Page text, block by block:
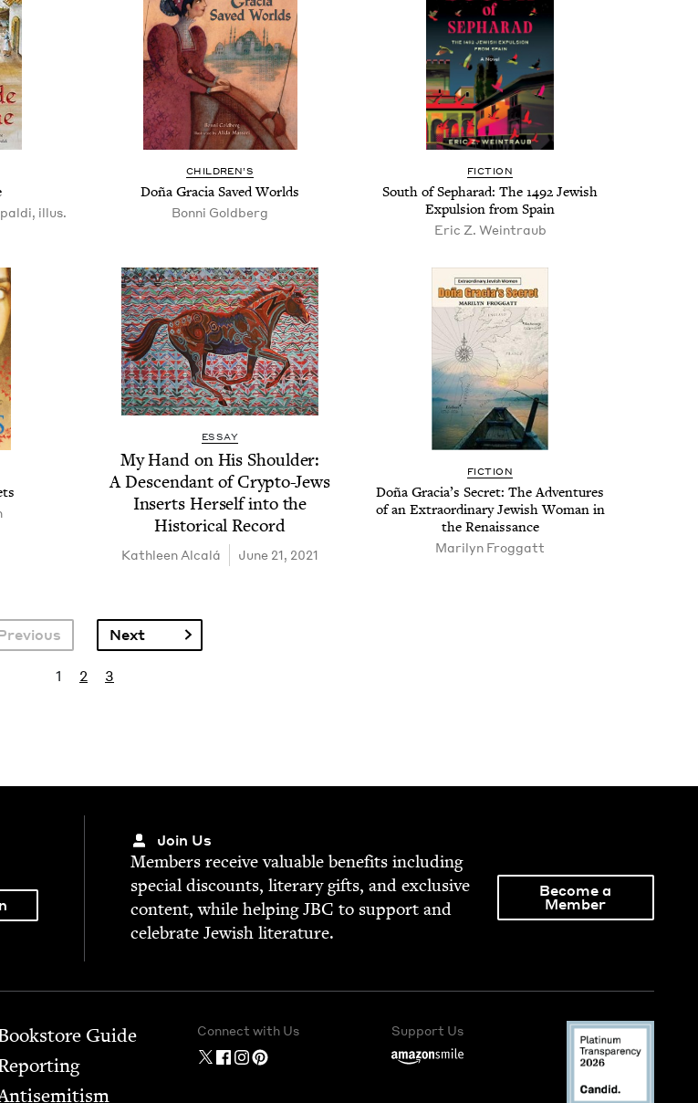
illus.
CHIL­DREN’S
Doña Gra­cia Saved Worlds
Bon­ni Goldberg
FIC­TION
South of Sepharad: The 1492 Jew­ish
Expul­sion from Spain
Eric Z. Weintraub
ESSAY
My Hand on His Shoul­der:
A Descen­dant of Cryp­to-Jews
Inserts Her­self into the
His­tor­i­cal Record
Kath­leen Alcalá June 21, 2021
FIC­TION
Doña Gra­ci­a’s Secret: The Adven­tures
of an Extra­or­di­nary Jew­ish Woman in
the Renaissance
Mar­i­lyn Froggatt
Next page
Next
Current page
1 Page
2 Page
3
Join Us
Mem­bers receive valu­able ben­e­fits includ­ing
spe­cial dis­counts, lit­er­ary gifts, and exclu­sive
con­tent, while help­ingJBC to sup­port and
cel­e­brate Jew­ish literature.
Become a
Member
Guide
Connect with Us Support Us